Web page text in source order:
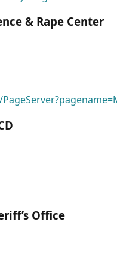
& Rape Center
Office